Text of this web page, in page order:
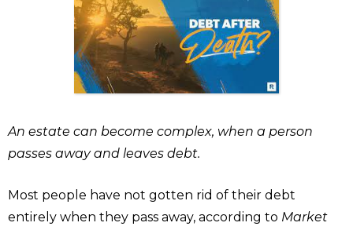
An estate can become complex, when a person
passes away and leaves debt.
Most people have not gotten rid of their debt
entirely when they pass away, according to Market